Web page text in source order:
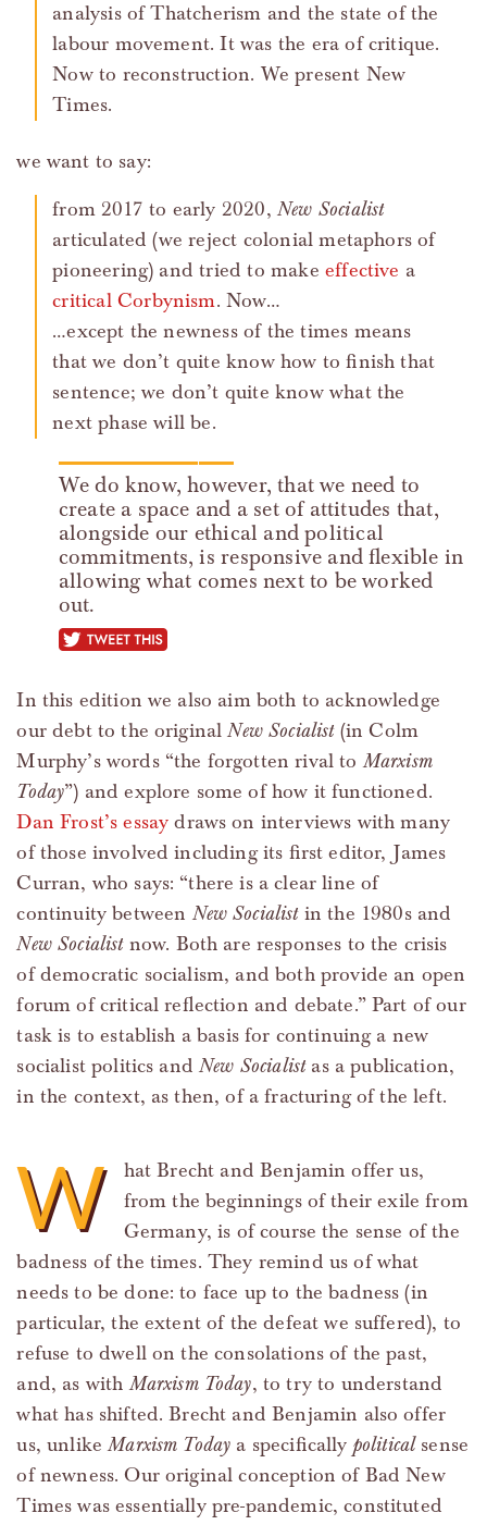
analysis of Thatcherism and the state of the
labour movement. It was the era of critique.
Now to reconstruction. We present New
Times.
we want to say:
from 2017 to early 2020, New Socialist
articulated (we reject colonial metaphors of
pioneering) and tried to make effective a
critical Corbynism. Now…
…except the newness of the times means
that we don’t quite know how to finish that
sentence; we don’t quite know what the
next phase will be.
We do know, however, that we need to
create a space and a set of attitudes that,
alongside our ethical and political
commitments, is responsive and flexible in
allowing what comes next to be worked
out.
tweet this
In this edition we also aim both to acknowledge
our debt to the originalNew Socialist(in Colm
Murphy’s words “the forgotten rival toMarxism
Today”) and explore some of how it functioned.
Dan Frost’s essay draws on interviews with many
of those involved including its first editor, James
Curran, who says: “there is a clear line of
continuity between New Socialistin the 1980s and
New Socialistnow. Both are responses to the crisis
of democratic socialism, and both provide an open
forum of critical reflection and debate.” Part of our
task is to establish a basis for continuing a new
socialist politics andNew Socialistas a publication,
in the context, as then, of a fracturing of the left.
W
hat Brecht and Benjamin offer us,
from the beginnings of their exile from
Germany, is of course the sense of the
badness of the times. They remind us of what
needs to be done: to face up to the badness (in
particular, the extent of the defeat we suffered), to
refuse to dwell on the consolations of the past,
and, as withMarxism Today, to try to understand
what has shifted. Brecht and Benjamin also offer
us, unlikeMarxism Today a specifically politicalsense
of newness. Our original conception of Bad New
Times was essentially pre-pandemic, constituted